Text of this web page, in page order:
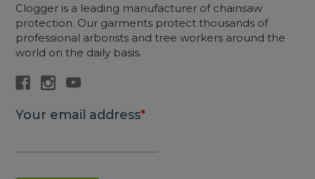
Clogger is a leading manufacturer of chainsaw
protection. Our garments protect thousands of
professional arborists and tree workers around the
world on the daily basis.